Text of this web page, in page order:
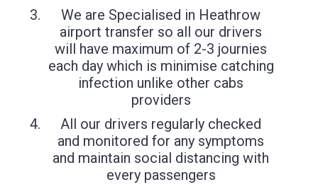
We are Specialised in Heathrow
airport transfer so all our drivers
will have maximum of 2-3 journies
each day which is minimise catching
infection unlike other cabs
providers
All our drivers regularly checked
and monitored for any symptoms
and maintain social distancing with
every passengers